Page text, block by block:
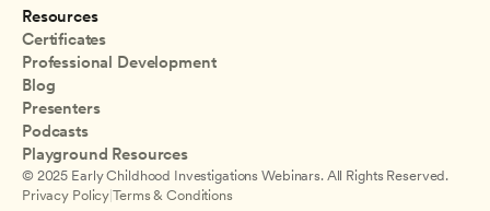
Resources
Certificates
Professional Development
Blog
Presenters
Podcasts
Playground Resources
© 2025 Early Childhood Investigations Webinars. All Rights Reserved.
Privacy Policy |Terms & Conditions